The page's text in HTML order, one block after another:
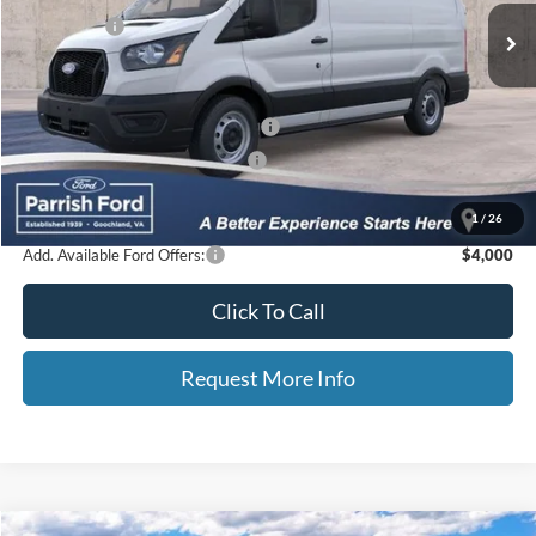
1 / 26
Ford Offers:
-$4,000
Processing Fee
+$899
Selling Price: $44,583
Additional Finance Assist Available
-$1,000
Additional Trade Assist Available
Parrish Advantage Price:
$42,583
Add. Available Ford Offers: $4,000
Click To Call
Request More Info